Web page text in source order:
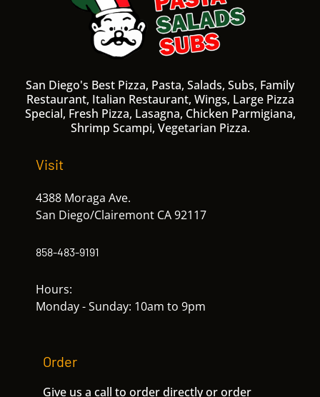
San Diego's Best Pizza, Pasta, Salads, Subs, Family
Restaurant, Italian Restaurant, Wings, Large Pizza
Special, Fresh Pizza, Lasagna, Chicken Parmigiana,
Shrimp Scampi, Vegetarian Pizza.
Visit
4388 Moraga Ave.
San Diego/Clairemont CA 92117
858-483-9191
Hours:
Monday - Sunday: 10am to 9pm
Order
Give us a call to order directly or order